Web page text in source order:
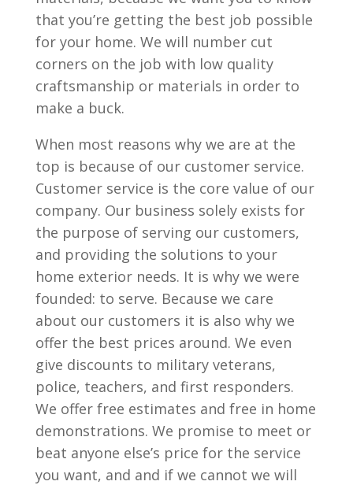
that you’re getting the best job possible
for your home. We will number cut
corners on the job with low quality
craftsmanship or materials in order to
make a buck.
When most reasons why we are at the
top is because of our customer service.
Customer service is the core value of our
company. Our business solely exists for
the purpose of serving our customers,
and providing the solutions to your
home exterior needs. It is why we were
founded: to serve. Because we care
about our customers it is also why we
offer the best prices around. We even
give discounts to military veterans,
police, teachers, and first responders.
We offer free estimates and free in home
demonstrations. We promise to meet or
beat anyone else’s price for the service
you want, and and if we cannot we will